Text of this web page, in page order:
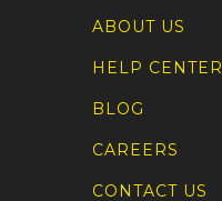
ABOUT US
HELP CENTER
BLOG
CAREERS
CONTACT US